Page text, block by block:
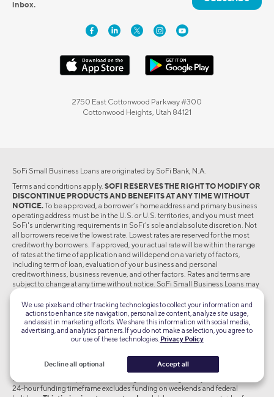
inbox.
2750 East Cottonwood Parkway #300
Cottonwood Heights, Utah 84121
SoFi Small Business Loans are originated by SoFi Bank, N.A.
Terms and conditions apply. SOFI RESERVES THE RIGHT TO MODIFY OR
DISCONTINUE PRODUCTS AND BENEFITS AT ANY TIME WITHOUT
NOTICE.To be approved, a borrower’s home address and primary business
operating address must be in the U.S. or U.S. territories, and you must meet
SoFi's underwriting requirements in SoFi’s sole and absolute discretion. Not
all borrowers receive the lowest rate. Lowest rates are reserved for the most
creditworthy borrowers. If approved, your actual rate will be within the range
of rates at the time of application and will depend on a variety of factors,
including term of loan, evaluation of your business and personal
creditworthiness, business revenue, and other factors. Rates and terms are
subject to change at any time without notice. SoFi Small Business Loans may
not be used for personal, family or household purposes. See SoFi.com/legal
and SoFi.com/eligibility for more details.
Loan amounts range from $2,500-$250,000. The annual percentage rate
(APR) is the cost of credit as a yearly rate and reflects your interest rate.
†Credit score impact: To check the rates and terms you may qualify for, SoFi
*As soon as 24 hour Loan Funding: Most borrowers receive funds within 24
hours if the loan is approved and the agreement is signed by 2:45 PM ET. The
24-hour funding timeframe excludes funding on weekends and federal
We use pixels and other tracking technologies to collect your information and
actions to enhance site navigation, personalize content, analyze site usage,
and assist in marketing efforts. We share this information with social media,
advertising, and analytics partners. If you do not make a selection, you agree to
our use of these technologies. Privacy Policy
Decline all optional Accept all